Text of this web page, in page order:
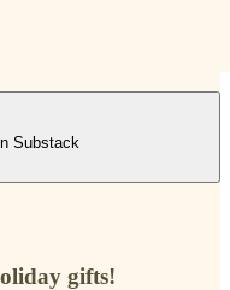
Substack
gifts!